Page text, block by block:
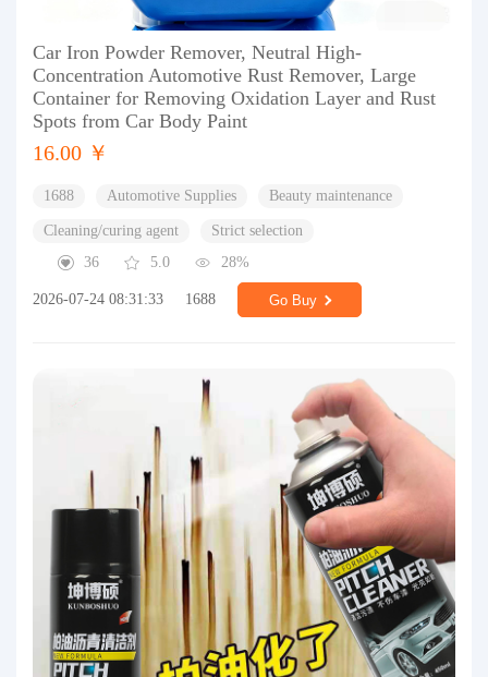
Car Iron Powder Remover, Neutral High-
Concentration Automotive Rust Remover, Large
Container for Removing Oxidation Layer and Rust
Spots from Car Body Paint
16.00 ￥
1688 Automotive Supplies Beauty maintenance
Cleaning/curing agent
Strict selection
36
5.0 28%
2026-07-24 08:31:33 1688 Go Buy